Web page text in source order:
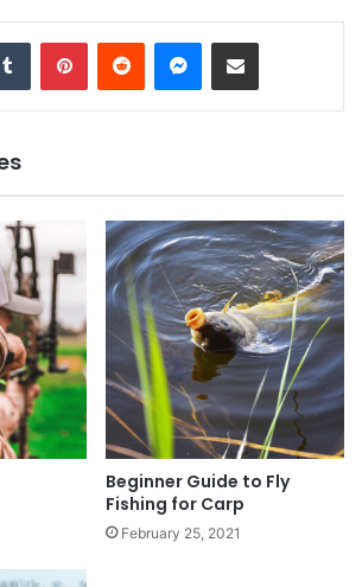
Beginner Guide to Fly
Fishing for Carp
February 25, 2021